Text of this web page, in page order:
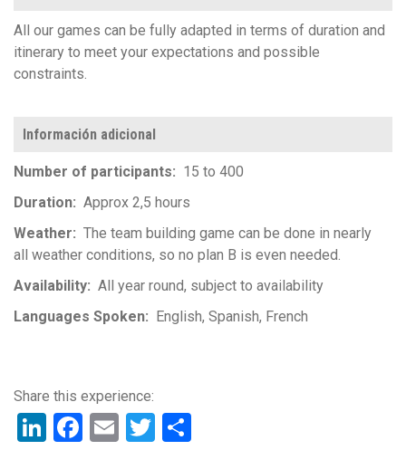
All our games can be fully adapted in terms of duration and
itinerary to meet your expectations and possible
constraints.
Información adicional
Number of participants
15 to 400
Duration
Approx 2,5 hours
Weather
The team building game can be done in nearly
all weather conditions, so no plan B is even needed.
Availability
All year round, subject to availability
Languages Spoken
English Spanish French
LinkedIn
Facebook
EmailTwitter